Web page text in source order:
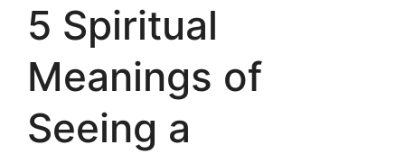
5 Spiritual
Meanings of
Seeing a